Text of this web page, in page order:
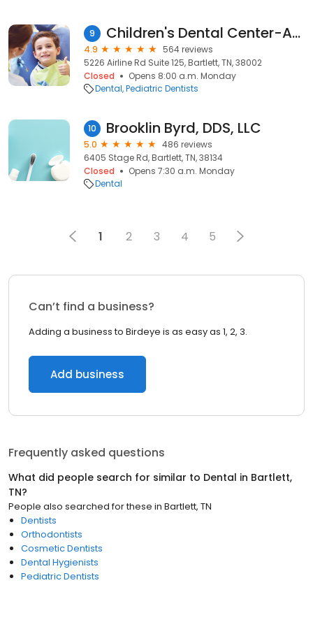
9 Children's Dental Center-Arlington
4.9
564 reviews
5226 Airline Rd Suite 125, Bartlett, TN, 38002
Closed
Opens 8:00 a.m. Monday
Dental Pediatric Dentists
10 Brooklin Byrd, DDS, LLC
5.0
486 reviews
6405 Stage Rd, Bartlett, TN, 38134
Closed
Opens 7:30 a.m. Monday
Dental
1 2 3 4 5
Can’t find a business?
Adding a business to Birdeye is as easy as 1, 2, 3.
Add business
Frequently asked questions
What did people search for similar to Dental in Bartlett,
TN?
People also searched for these in Bartlett, TN
Dentists
Orthodontists
Cosmetic Dentists
Dental Hygienists
Pediatric Dentists